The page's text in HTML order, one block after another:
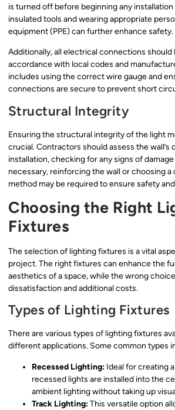
is turned off before beginning any
insulated tools and wearing appropriate
equipment (PPE) can further enhance safety.
Additionally, all electrical connections should
accordance with local codes and
includes using the correct wire gauge and
connections are secure to prevent short
Structural Integrity
Ensuring the structural integrity of the light
crucial. Contractors should assess the wall’s
installation, checking for any signs of
necessary, reinforcing the wall or choosing
method may be required to ensure safety
Choosing the Right
Fixtures
The selection of lighting fixtures is a vital
project. The right fixtures can enhance the
aesthetics of a space, while the wrong
dissatisfaction and additional costs.
Types of Lighting Fixtures
There are various types of lighting fixtures
different applications. Some common types
Recessed Lighting: Ideal for creating
recessed lights are installed into the
ambient lighting without taking up
Track Lighting:This versatile option